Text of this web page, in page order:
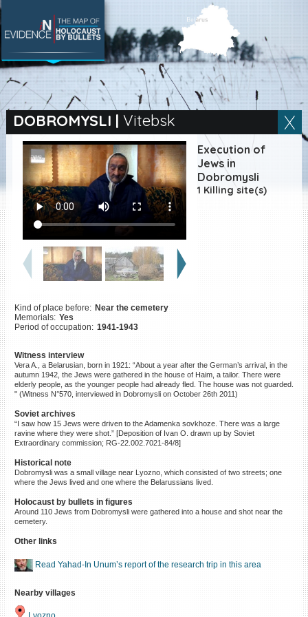
DOBROMYSLI | Vitebsk
Execution of
Jews in
Dobromysli
1 Killing site(s)
Kind of place before: Near the cemetery
Memorials: Yes
Period of occupation: 1941-1943
Witness interview
Vera A., a Belarusian, born in 1921: “About a year after the German’s arrival, in the
autumn 1942, the Jews were gathered in the house of Haim, a tailor. There were
elderly people, as the younger people had already fled. The house was not guarded.
" (Witness N°570, interviewed in Dobromysli on October 26th 2011)
Soviet archives
“I saw how 15 Jews were driven to the Adamenka sovkhoze. There was a large
ravine where they were shot.” [Deposition of Ivan O. drawn up by Soviet
Extraordinary commission; RG-22.002.7021-84/8]
Historical note
Dobromysli was a small village near Lyozno, which consisted of two streets; one
where the Jews lived and one where the Belarussians lived.
Holocaust by bullets in figures
Around 110 Jews from Dobromysli were gathered into a house and shot near the
cemetery.
Other links
Read Yahad-In Unum’s report of the research trip in this area
Nearby villages
SEARCH BY LOCATION
Village
Full text search
EN|ES
Killing sites of Jewish
victims online
Killing sites of Jewish
victims soon online
DONATE
©2023 Yahad-In Unum |Terms
of use |Supports & Partners